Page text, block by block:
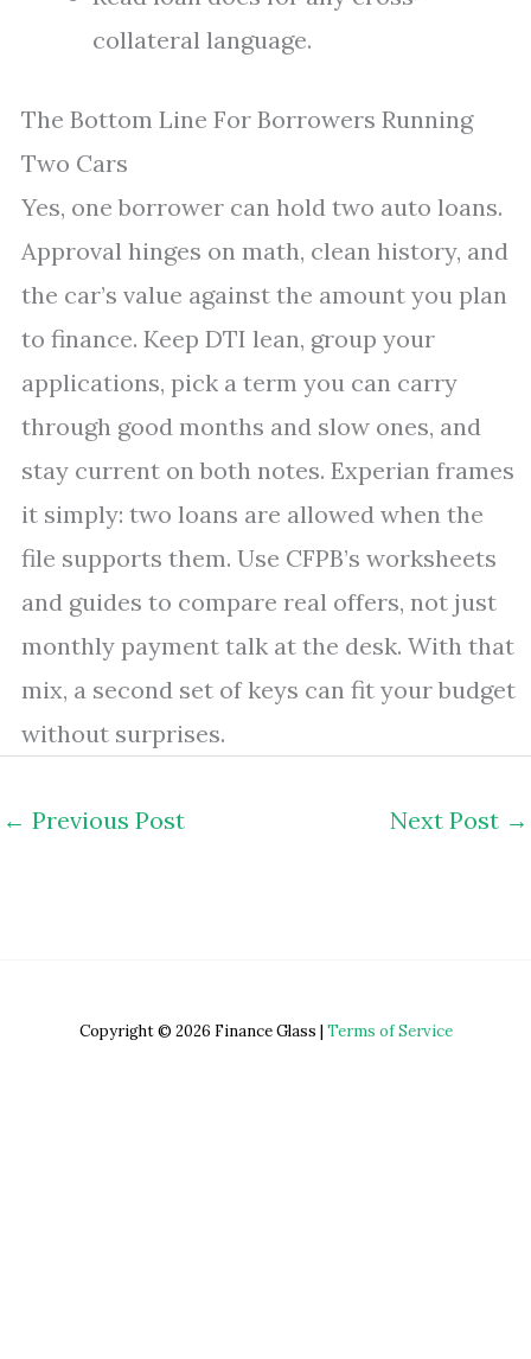
collateral language.
The Bottom Line For Borrowers Running
Two Cars
Yes, one borrower can hold two auto loans.
Approval hinges on math, clean history, and
the car’s value against the amount you plan
to finance. Keep DTI lean, group your
applications, pick a term you can carry
through good months and slow ones, and
stay current on both notes. Experian frames
it simply: two loans are allowed when the
file supports them. Use CFPB’s worksheets
and guides to compare real offers, not just
monthly payment talk at the desk. With that
mix, a second set of keys can fit your budget
without surprises.
← Previous Post Next Post →
Copyright © 2026 Finance Glass | Terms of Service